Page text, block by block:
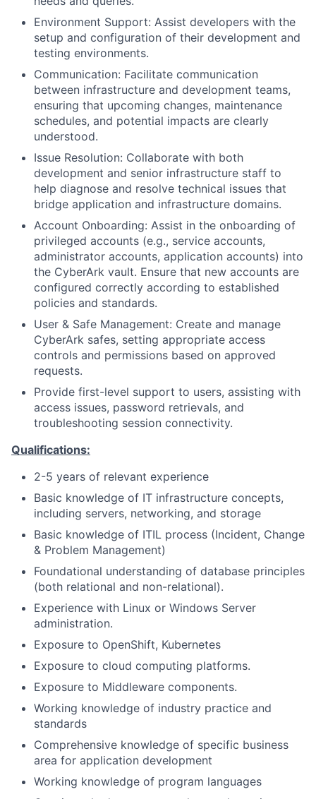
Environment Support: Assist developers with the
setup and configuration of their development and
testing environments.
Communication: Facilitate communication
between infrastructure and development teams,
ensuring that upcoming changes, maintenance
schedules, and potential impacts are clearly
understood.
Issue Resolution: Collaborate with both
development and senior infrastructure staff to
help diagnose and resolve technical issues that
bridge application and infrastructure domains.
Account Onboarding: Assist in the onboarding of
privileged accounts (e.g., service accounts,
administrator accounts, application accounts) into
the CyberArk vault. Ensure that new accounts are
configured correctly according to established
policies and standards.
User & Safe Management: Create and manage
CyberArk safes, setting appropriate access
controls and permissions based on approved
requests.
Provide first-level support to users, assisting with
access issues, password retrievals, and
troubleshooting session connectivity.
Qualifications:
2-5 years of relevant experience
Basic knowledge of IT infrastructure concepts,
including servers, networking, and storage
Basic knowledge of ITIL process (Incident, Change
& Problem Management)
Foundational understanding of database principles
(both relational and non-relational).
Experience with Linux or Windows Server
administration.
Exposure to OpenShift, Kubernetes
Exposure to cloud computing platforms.
Exposure to Middleware components.
Working knowledge of industry practice and
standards
Comprehensive knowledge of specific business
area for application development
Working knowledge of program languages